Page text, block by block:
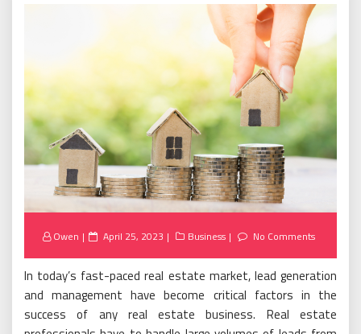
Owen
Posted
April 25, 2023 Business No Comments
In today’s fast-paced real estate market, lead generation
and management have become critical factors in the
success of any real estate business. Real estate